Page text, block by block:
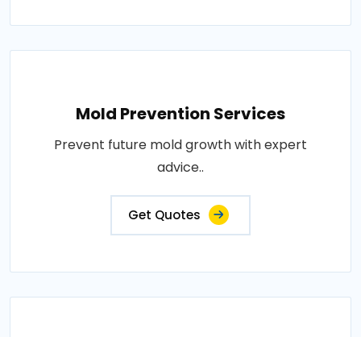
Mold Prevention Services
Prevent future mold growth with expert
advice..
Get Quotes